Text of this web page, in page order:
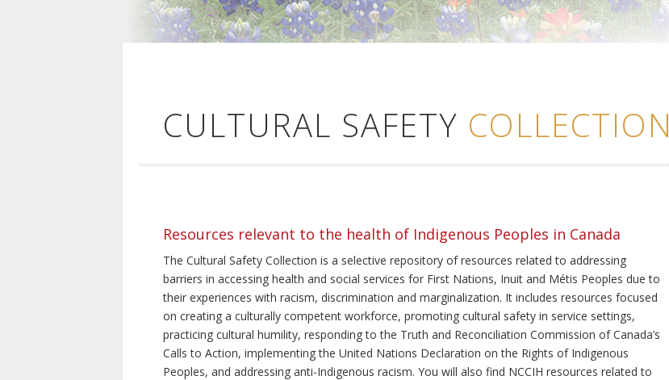
CULTURAL SAFETY COLLECTION
Resources relevant to the health of Indigenous Peoples in Canada
The Cultural Safety Collection is a selective repository of resources related to addressing
barriers in accessing health and social services for First Nations, Inuit and Métis Peoples due to
their experiences with racism, discrimination and marginalization. It includes resources focused
on creating a culturally competent workforce, promoting cultural safety in service settings,
practicing cultural humility, responding to the Truth and Reconciliation Commission of Canada’s
Calls to Action, implementing the United Nations Declaration on the Rights of Indigenous
Peoples, and addressing anti-Indigenous racism. You will also find NCCIH resources related to